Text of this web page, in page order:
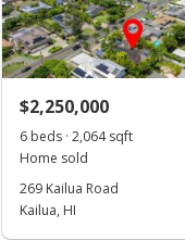
$2,250,000
6 beds · 2,064 sqft
Home sold
269 Kailua Road
Kailua, HI